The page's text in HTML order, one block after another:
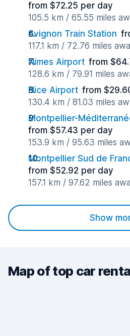
from $72.25 per day
105.5 km / 65.55 miles
Avignon Train Station
117.1 km / 72.76 miles
Nimes Airport from
128.6 km / 79.91 miles
Nice Airport from
130.4 km / 81.03 miles
Montpellier-
from $57.43 per day
153.9 km / 95.63 miles
Montpellier Sud de
from $52.92 per day
157.1 km / 97.62 miles
Show
Map of top car